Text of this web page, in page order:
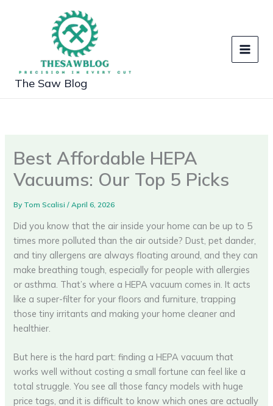
The Saw Blog
Best Affordable HEPA
Vacuums: Our Top 5 Picks
By Tom Scalisi/April 6, 2026
Did you know that the air inside your home can be up to 5
times more polluted than the air outside? Dust, pet dander,
and tiny allergens are always floating around, and they can
make breathing tough, especially for people with allergies
or asthma. That’s where a HEPA vacuum comes in. It acts
like a super-filter for your floors and furniture, trapping
those tiny irritants and making your home cleaner and
healthier.
But here is the hard part: finding a HEPA vacuum that
works well without costing a small fortune can feel like a
total struggle. You see all those fancy models with huge
price tags, and it is difficult to know which ones are actually